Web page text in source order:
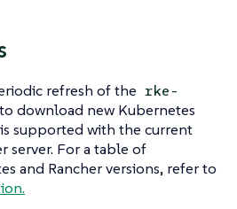
refresh of the rke-
to download new Kubernetes
supported with the current
server. For a table of
and Rancher versions, refer to